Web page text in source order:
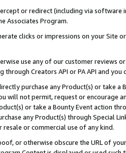
or redirect (including via software
Associates Program.
clicks or impressions on your Site
use any of our customer reviews
through Creators API or PA API and
purchase any Product(s) or take
will not permit, request or encourage
or take a Bounty Event action
any Product(s) through Special
or commercial use of any kind.
or otherwise obscure the URL of